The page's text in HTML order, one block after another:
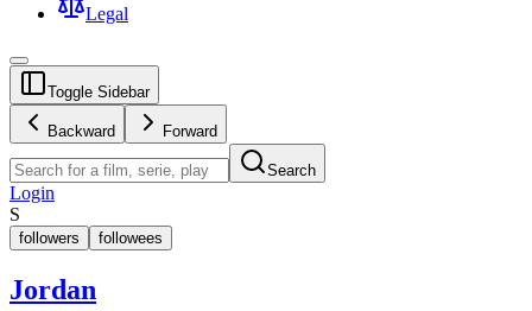
Legal
Toggle Sidebar
Backward Forward
Search
Login
S
followers followees
Jordan